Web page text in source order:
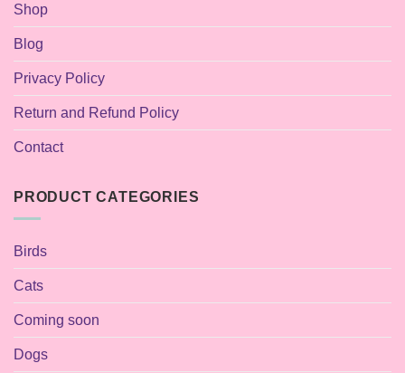
Shop
Blog
Privacy Policy
Return and Refund Policy
Contact
PRODUCT CATEGORIES
Birds
Cats
Coming soon
Dogs